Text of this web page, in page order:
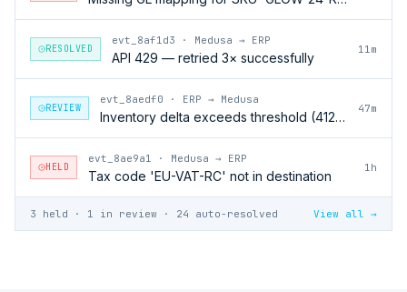
RESOLVED
evt_8af1d3 · Medusa → ERP
API 429 — retried 3× successfully
11m
REVIEW
evt_8aedf0 · ERP → Medusa
Inventory delta exceeds threshold (412 units)
47m
HELD
evt_8ae9a1 · Medusa → ERP
Tax code 'EU-VAT-RC' not in destination
1h
3 held · 1 in review · 24 auto-resolved View all →